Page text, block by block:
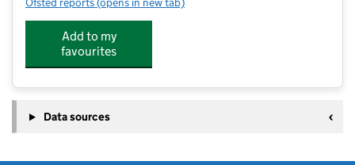
Add to my
favourites
Data sources